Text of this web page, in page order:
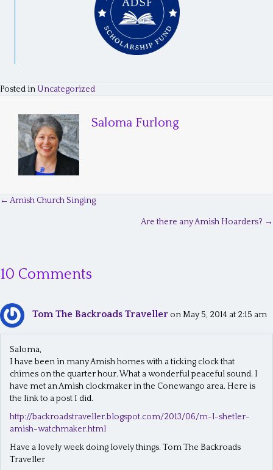
Posted inUncategorized
Saloma Furlong
t
n
a
← Amish Church Singing
Are there any Amish Hoarders? →
10 Comments
Tom The Backroads Traveller on May 5, 2014 at 2:15 am
Saloma,
I have been in many Amish homes with a ticking clock that
chimes on the quarter hour. What a wonderful peaceful sound. I
have met an Amish clockmaker in the Conewango area. Here is
the link to a post I did.
http://backroadstraveller.blogspot.com/2013/06/m-l-shetler-
amish-watchmaker.html
Have a lovely week doing lovely things. Tom The Backroads
Traveller